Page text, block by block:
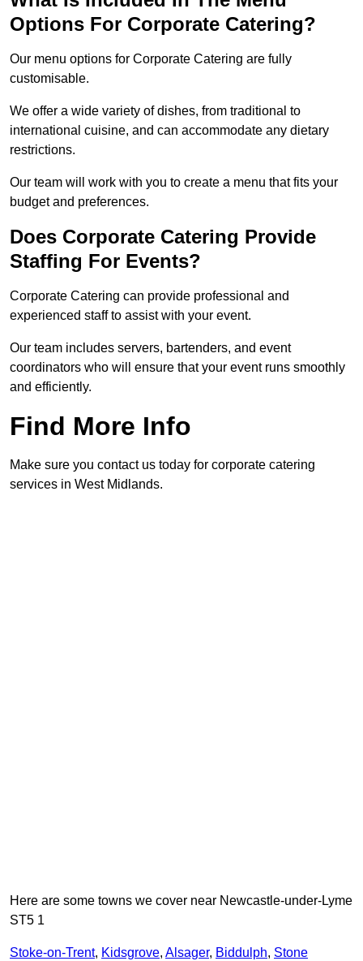
Options For Corporate Catering?
Our menu options for Corporate Catering are fully
customisable.
We offer a wide variety of dishes, from traditional to
international cuisine, and can accommodate any dietary
restrictions.
Our team will work with you to create a menu that fits your
budget and preferences.
Does Corporate Catering Provide
Staffing For Events?
Corporate Catering can provide professional and
experienced staff to assist with your event.
Our team includes servers, bartenders, and event
coordinators who will ensure that your event runs smoothly
and efficiently.
Find More Info
Make sure you contact us today for corporate catering
services in West Midlands.
Here are some towns we cover near Newcastle-under-Lyme
ST5 1
Stoke-on-Trent, Kidsgrove, Alsager, Biddulph, Stone